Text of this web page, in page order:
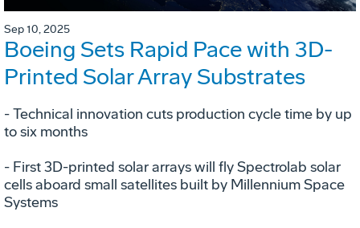
Sep 10, 2025
Boeing Sets Rapid Pace with 3D-
Printed Solar Array Substrates
- Technical innovation cuts production cycle time by up
to six months
- First 3D-printed solar arrays will fly Spectrolab solar
cells aboard small satellites built by Millennium Space
Systems